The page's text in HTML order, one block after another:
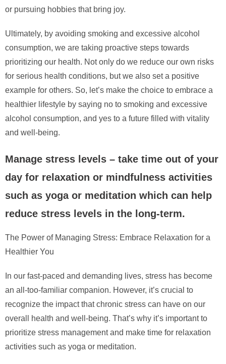
or pursuing hobbies that bring joy.
Ultimately, by avoiding smoking and excessive alcohol
consumption, we are taking proactive steps towards
prioritizing our health. Not only do we reduce our own risks
for serious health conditions, but we also set a positive
example for others. So, let’s make the choice to embrace a
healthier lifestyle by saying no to smoking and excessive
alcohol consumption, and yes to a future filled with vitality
and well-being.
Manage stress levels – take time out of your
day for relaxation or mindfulness activities
such as yoga or meditation which can help
reduce stress levels in the long-term.
The Power of Managing Stress: Embrace Relaxation for a
Healthier You
In our fast-paced and demanding lives, stress has become
an all-too-familiar companion. However, it’s crucial to
recognize the impact that chronic stress can have on our
overall health and well-being. That’s why it’s important to
prioritize stress management and make time for relaxation
activities such as yoga or meditation.